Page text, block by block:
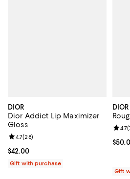
DIOR
Dior Addict Lip Maximizer
Gloss
Current price $42.00; ;
$42.00
Review rating: 4.7 out of 5; 28 reviews;
4.7(28)
Gift with purchase
DIOR
4.7(
Gift